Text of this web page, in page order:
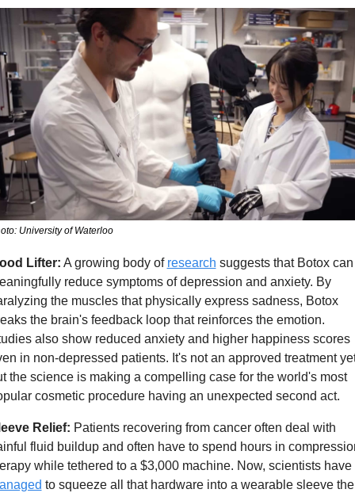
University of Waterloo
Lifter: A growing body of research suggests that Botox can
reduce symptoms of depression and anxiety. By
the muscles that physically express sadness, Botox
the brain's feedback loop that reinforces the emotion.
also show reduced anxiety and higher happiness scores
in non-depressed patients. It's not an approved treatment
the science is making a compelling case for the world's most
cosmetic procedure having an unexpected second act.
Relief: Patients recovering from cancer often deal with
fluid buildup and often have to spend hours in
therapy while tethered to a $3,000 machine. Now, scientists have
to squeeze all that hardware into a wearable sleeve the